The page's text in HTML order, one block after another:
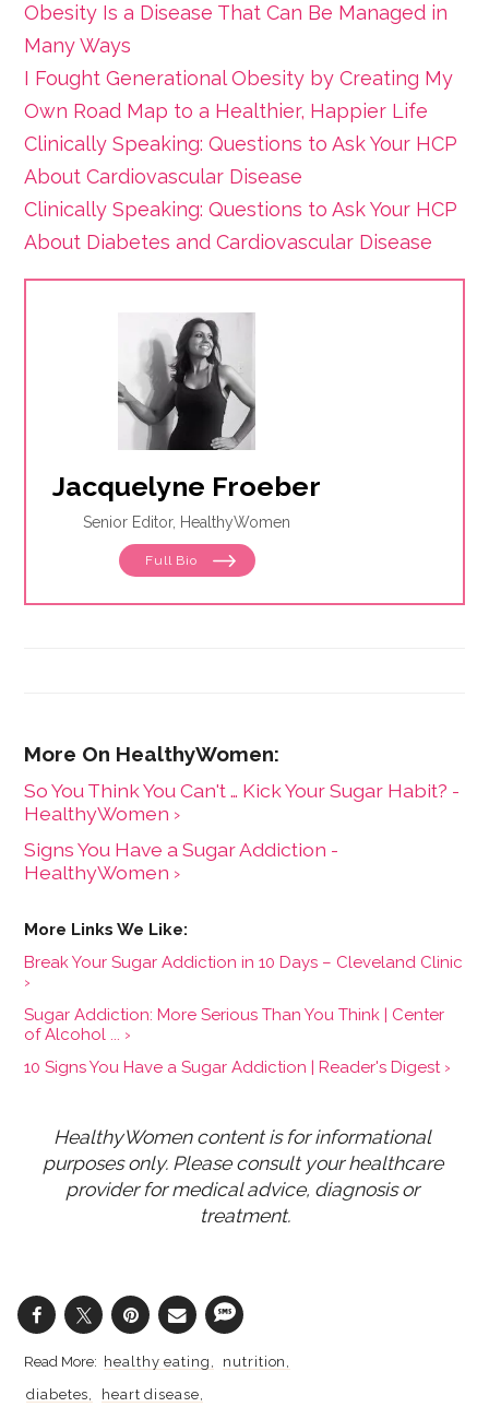
Obesity Is a Disease That Can Be Managed in
Many Ways
I Fought Generational Obesity by Creating My
Own Road Map to a Healthier, Happier Life
Clinically Speaking: Questions to Ask Your HCP
About Cardiovascular Disease
Clinically Speaking: Questions to Ask Your HCP
About Diabetes and Cardiovascular Disease
Jacquelyne Froeber
Senior Editor, HealthyWomen
Full Bio
So You Think You Can't … Kick Your Sugar Habit? -
HealthyWomen ›
Signs You Have a Sugar Addiction -
HealthyWomen ›
Break Your Sugar Addiction in 10 Days – Cleveland Clinic
›
Sugar Addiction: More Serious Than You Think | Center
of Alcohol ... ›
10 Signs You Have a Sugar Addiction | Reader's Digest ›
HealthyWomen content is for informational
purposes only. Please consult your healthcare
provider for medical advice, diagnosis or
treatment.
healthy eating
nutrition
diabetes
heart disease